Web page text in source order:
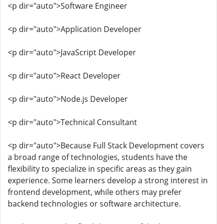
<p dir="auto">Software Engineer
<p dir="auto">Application Developer
<p dir="auto">JavaScript Developer
<p dir="auto">React Developer
<p dir="auto">Node.js Developer
<p dir="auto">Technical Consultant
<p dir="auto">Because Full Stack Development covers
a broad range of technologies, students have the
flexibility to specialize in specific areas as they gain
experience. Some learners develop a strong interest in
frontend development, while others may prefer
backend technologies or software architecture.